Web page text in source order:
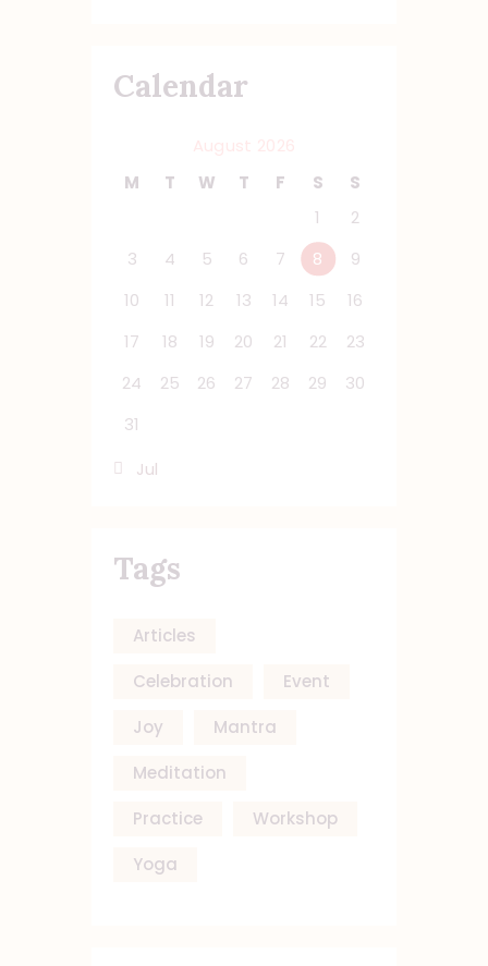
Calendar
M
T W T F S
S
1
2
3
4 5 6 7 8
9
10
11 12 13 14 15
16
17
18 19 20 21 22
23
24
25 26 27 28 29
30
31
« Jul
Tags
Articles
Celebration
Event
Joy
Mantra
Meditation
Practice
Workshop
Yoga